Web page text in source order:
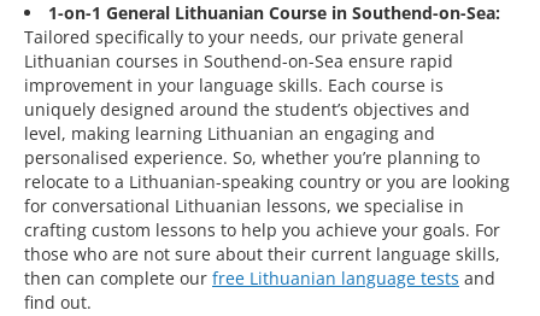
1-on-1 General Lithuanian Course in Southend-on-Sea:
Tailored specifically to your needs, our private general
Lithuanian courses in Southend-on-Sea ensure rapid
improvement in your language skills. Each course is
uniquely designed around the student’s objectives and
level, making learning Lithuanian an engaging and
personalised experience. So, whether you’re planning to
relocate to a Lithuanian-speaking country or you are looking
for conversational Lithuanian lessons, we specialise in
crafting custom lessons to help you achieve your goals. For
those who are not sure about their current language skills,
then can complete our free Lithuanian language tests and
find out.